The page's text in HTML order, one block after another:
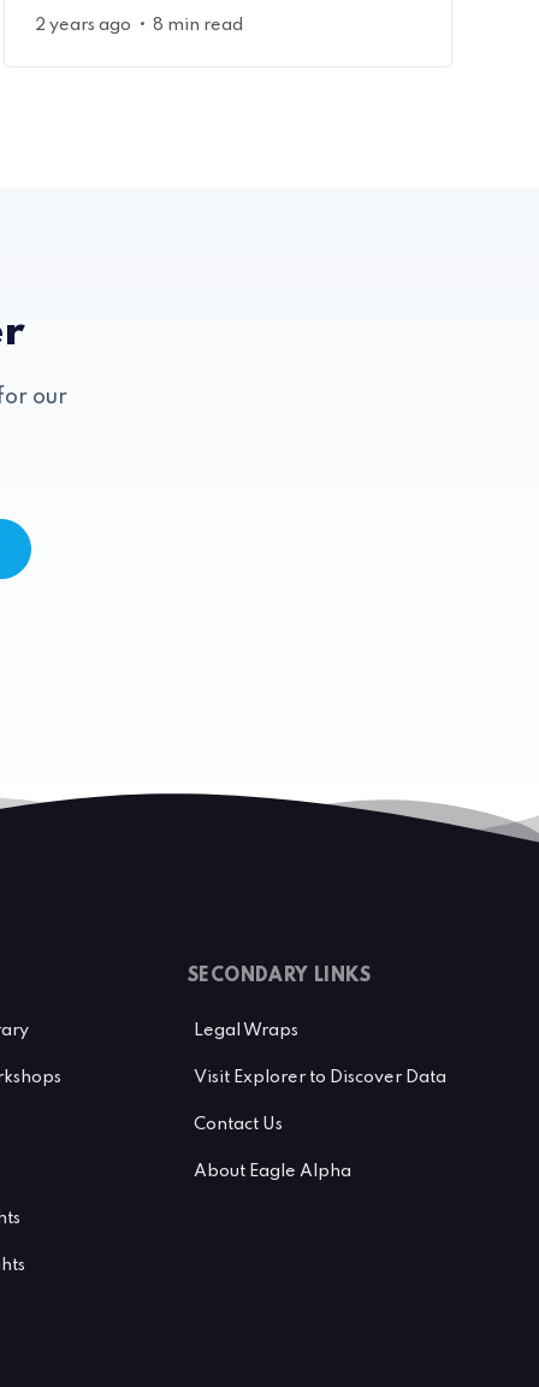
2 years ago • 8 min read
our
SECONDARY LINKS
Legal Wraps
Visit Explorer to Discover Data
Contact Us
About Eagle Alpha